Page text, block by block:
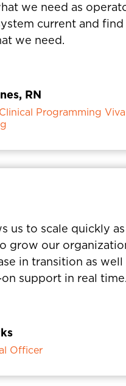
we need as
current and
we need.
RN
Programming Viva
us to scale quickly
grow our
in transition as well
support in real time.
Officer